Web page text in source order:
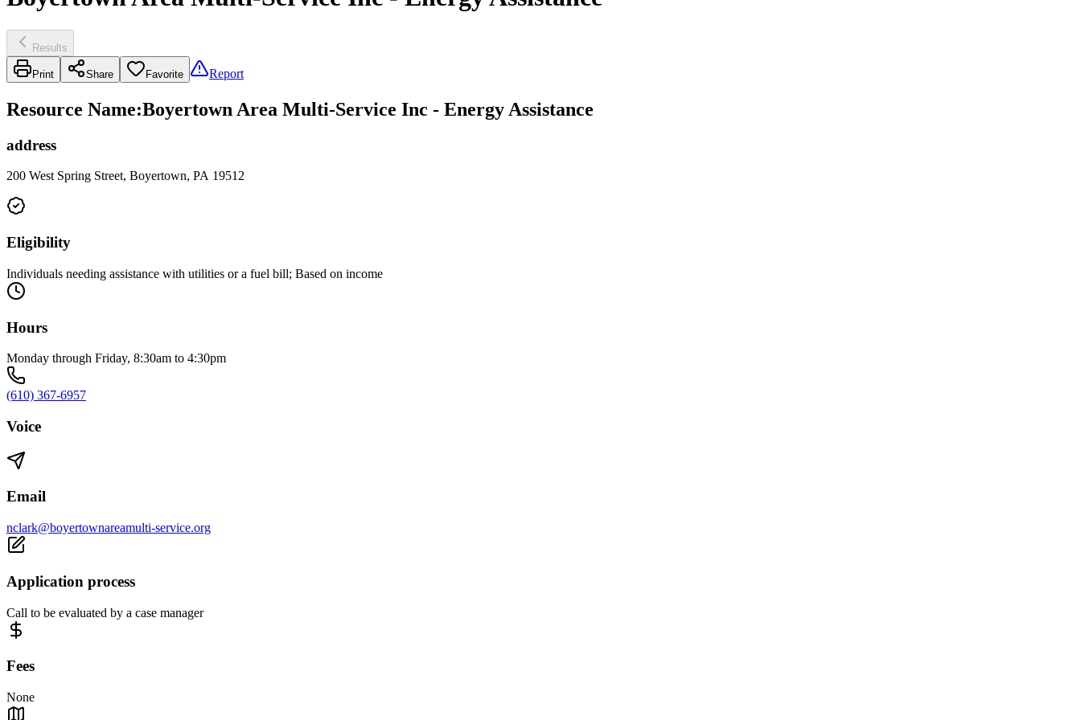
Results
Print Share Favorite Report
Resource Name:Boyertown Area Multi-Service Inc - Energy Assistance
address
200 West Spring Street, Boyertown, PA 19512
Eligibility
Individuals needing assistance with utilities or a fuel bill; Based on income
Hours
Monday through Friday, 8:30am to 4:30pm
(610) 367-6957
Voice
Email
nclark@boyertownareamulti-service.org
Application process
Call to be evaluated by a case manager
Fees
None